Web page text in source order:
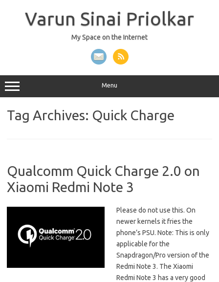
Varun Sinai Priolkar
My Space on the Internet
Menu
Tag Archives: Quick Charge
Qualcomm Quick Charge 2.0 on
Xiaomi Redmi Note 3
Please do not use this. On
newer kernels it fries the
phone’s PSU. Note: This is only
applicable for the
Snapdragon/Pro version of the
Redmi Note 3. The Xiaomi
Redmi Note 3 has a very good